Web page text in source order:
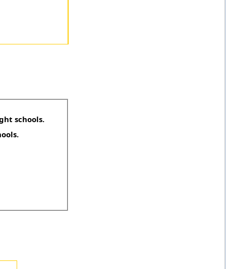
schools.